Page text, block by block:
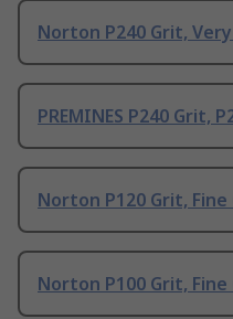
Norton P240 Grit,
PREMINES P240 Grit,
Norton P120 Grit, Fine
Norton P100 Grit, Fine